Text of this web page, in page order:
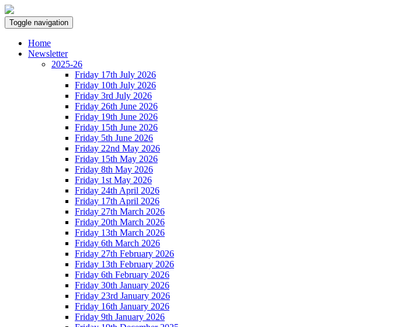
Toggle navigation
Home
Newsletter
2025-26
Friday 17th July 2026
Friday 10th July 2026
Friday 3rd July 2026
Friday 26th June 2026
Friday 19th June 2026
Friday 15th June 2026
Friday 5th June 2026
Friday 22nd May 2026
Friday 15th May 2026
Friday 8th May 2026
Friday 1st May 2026
Friday 24th April 2026
Friday 17th April 2026
Friday 27th March 2026
Friday 20th March 2026
Friday 13th March 2026
Friday 6th March 2026
Friday 27th February 2026
Friday 13th February 2026
Friday 6th February 2026
Friday 30th January 2026
Friday 23rd January 2026
Friday 16th January 2026
Friday 9th January 2026